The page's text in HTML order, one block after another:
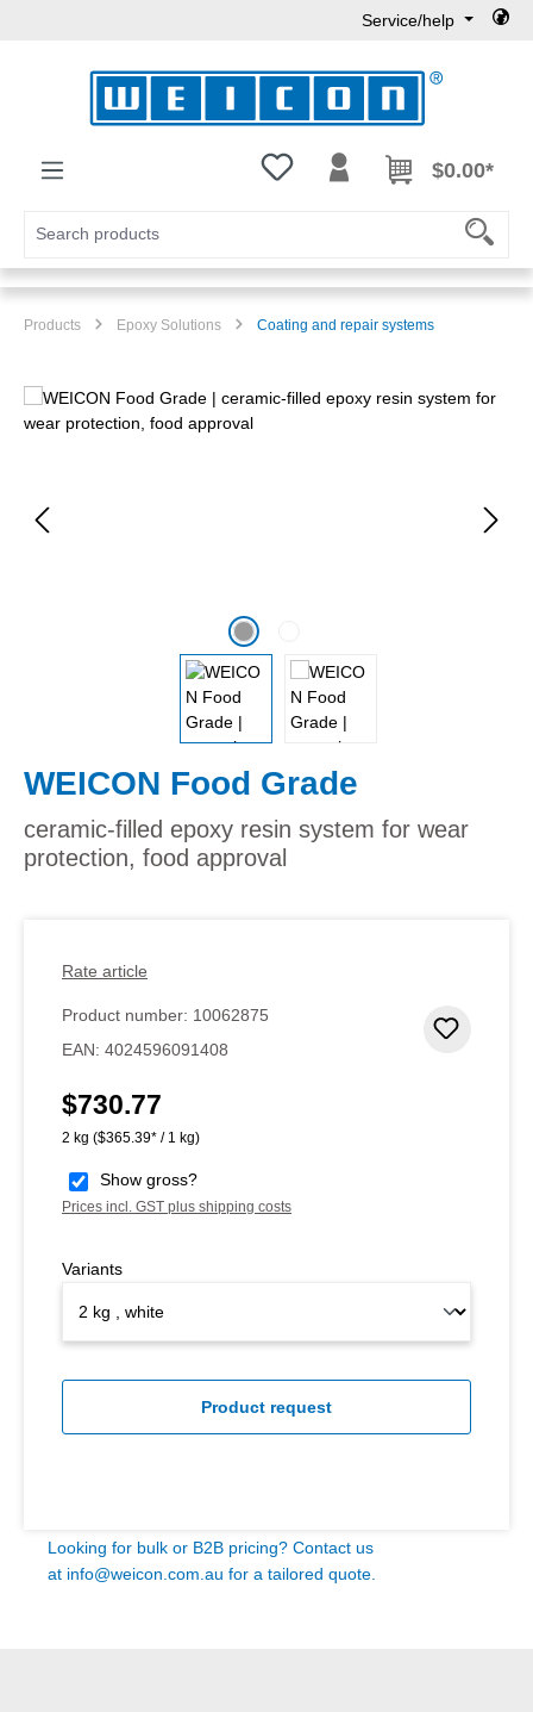
Service/help
You have 0 wishlist items
$0.00*
Products Epoxy Solutions Coating and repair systems
Skip image gallery
WEICON Food Grade
ceramic-filled epoxy resin system for wear
protection, food approval
Rate article
Product number: 10062875
EAN: 4024596091408
Regular price:
$730.77
2 kg ($365.39* / 1 kg)
Show gross?
Prices incl. GST plus shipping costs
Variants
Product request
Looking for bulk or B2B pricing? Contact us
at info@weicon.com.au for a tailored quote.